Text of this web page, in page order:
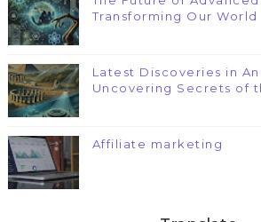
Transforming Our World
Latest Discoveries in
Uncovering Secrets of
Affiliate marketing